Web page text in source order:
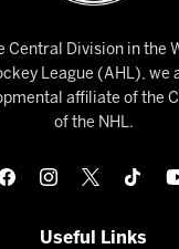
Central Division in the
League (AHL), we
affiliate of the
of the NHL.
Useful Links